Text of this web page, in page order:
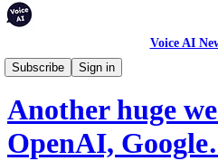
Voice AI
Subscribe
Sign in
Weekly Digest
Another huge
OpenAI,